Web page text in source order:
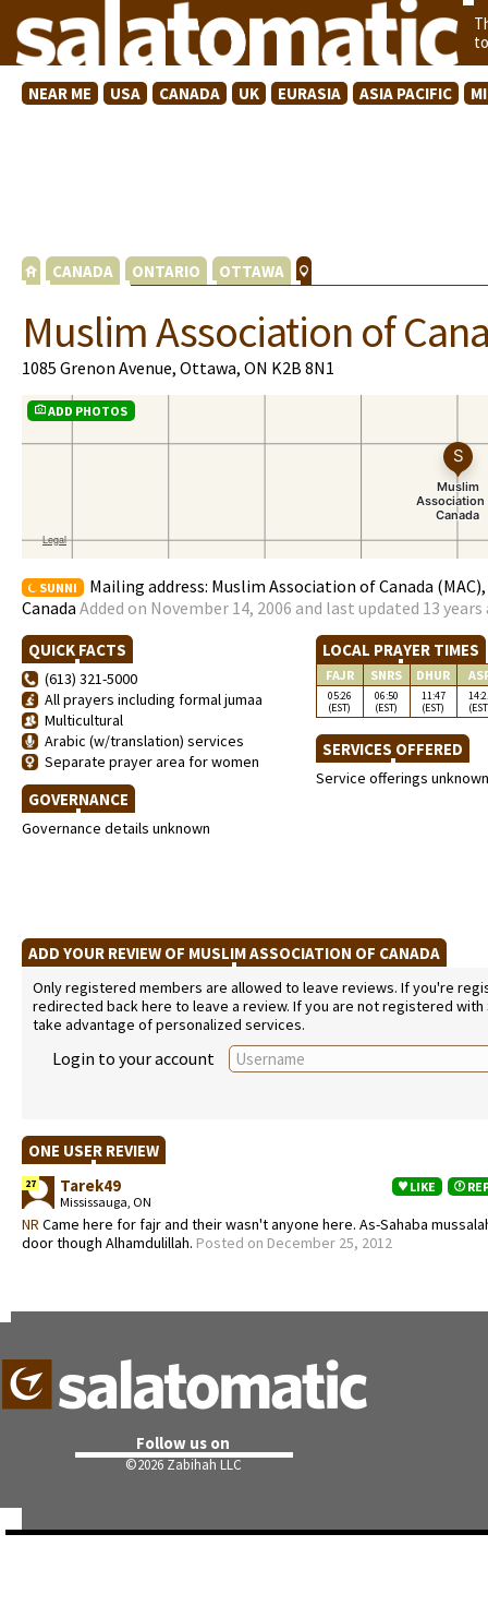
NEAR ME USA CANADA UK EURASIA ASIA PACIFIC
CANADA ONTARIO OTTAWA
Muslim Association of
1085 Grenon Avenue, Ottawa, ON K2B 8N1
ADD PHOTOS
SUNNI
Mailing address: Muslim Association of Canada
Canada Added on November 14, 2006 and last updated 13 years
QUICK FACTS
(613) 321-5000
All prayers including formal jumaa
Multicultural
Arabic (w/translation) services
Separate prayer area for women
GOVERNANCE
Governance details unknown
LOCAL PRAYER TIMES
FAJR SNRS DHUR
05:26
(EST)
06:50
(EST)
11:47
(EST)
SERVICES OFFERED
Service offerings unknown
ADD YOUR REVIEW OF MUSLIM ASSOCIATION OF CANADA
Only registered members are allowed to leave reviews. If you're
redirected back here to leave a review. If you are not registered
take advantage of personalized services.
Login to your account
ONE USER REVIEW
27 Tarek49
Mississauga, ON
LIKE
NR Came here for fajr and their wasn't anyone here. As-Sahaba
door though Alhamdulillah. Posted on December 25, 2012
Follow us on
©2026 Zabihah LLC